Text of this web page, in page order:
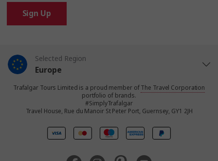
Sign Up
Selected Region
Europe
United States
United Kingdom
Trafalgar Tours Limited is a proud member ofThe Travel Corporation
portfolio of brands.
#SimplyTrafalgar
Travel House, Rue du Manoir St Peter Port, Guernsey, GY1 2JH